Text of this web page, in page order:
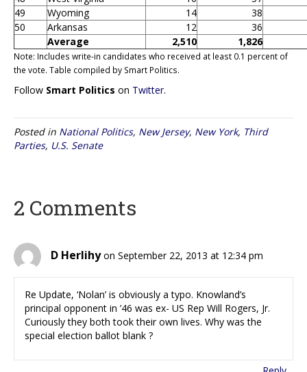
49
Wyoming 14
38
50
Arkansas 12
36
Average
2,510 1,826
Note: Includes write-in candidates who received at least 0.1 percent of
the vote. Table compiled by Smart Politics.
Follow Smart Politics on Twitter.
Posted in National Politics, New Jersey, New York, Third
Parties, U.S. Senate
2 Comments
D Herlihy on September 22, 2013 at 12:34 pm
Re Update, ‘Nolan’ is obviously a typo. Knowland’s
principal opponent in ’46 was ex- US Rep Will Rogers, Jr.
Curiously they both took their own lives. Why was the
special election ballot blank ?